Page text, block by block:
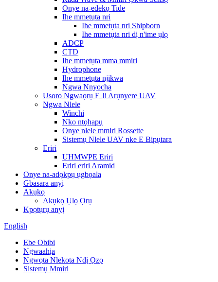
Onye na-edekọ Tide
Ihe mmetụta nri
Ihe mmetụta nri Shipborn
Ihe mmetụta nri dị n'ime ụlọ
ADCP
CTD
Ihe mmetụta mma mmiri
Hydrophone
Ihe mmetụta njikwa
Ngwa Nnyocha
Usoro Ngwaọrụ E Ji Arụnyere UAV
Ngwa Nlele
Winchi
Nko ntọhapụ
Onye nlele mmiri Rossette
Sistemụ Nlele UAV nke E Bipụtara
Eriri
UHMWPE Eriri
Eriri eriri Aramid
Onye na-adọkpụ ụgbọala
Gbasara anyị
Akụkọ
Akụkọ Ụlọ Ọrụ
Kpọtụrụ anyị
English
Ebe Obibi
Ngwaahịa
Ngwọta Nlekota Ndị Ọzọ
Sistemụ Mmiri